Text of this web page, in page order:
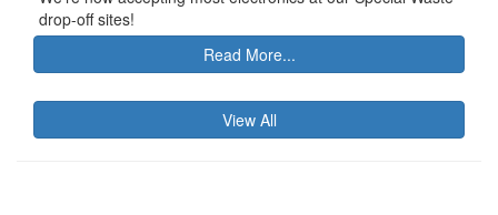
drop-off sites!
Read More...
View All